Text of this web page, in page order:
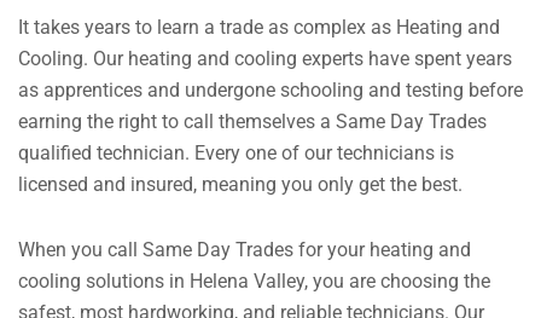
It takes years to learn a trade as complex as Heating and
Cooling. Our heating and cooling experts have spent years
as apprentices and undergone schooling and testing before
earning the right to call themselves a Same Day Trades
qualified technician. Every one of our technicians is
licensed and insured, meaning you only get the best.
When you call Same Day Trades for your heating and
cooling solutions in Helena Valley, you are choosing the
safest, most hardworking, and reliable technicians. Our